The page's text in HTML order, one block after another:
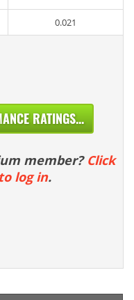
0.021
RATINGS...
member? Click
log in.